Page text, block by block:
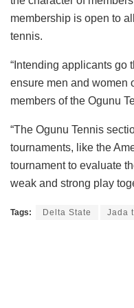
membership is open to
tennis.
“Intending applicants go
ensure men and women
members of the Ogunu
“The Ogunu Tennis
tournaments, like the
tournament to evaluate
weak and strong play
Tags: Delta State Jada